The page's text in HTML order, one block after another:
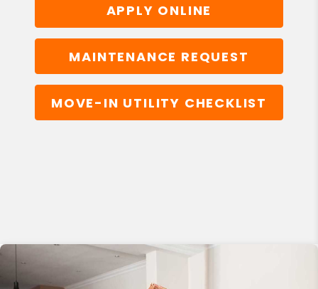
APPLY ONLINE
MAINTENANCE REQUEST
MOVE-IN UTILITY CHECKLIST